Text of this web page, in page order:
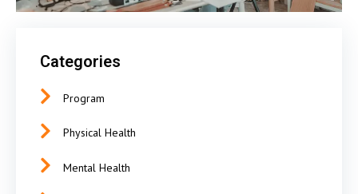
Categories
Program
Physical Health
Mental Health